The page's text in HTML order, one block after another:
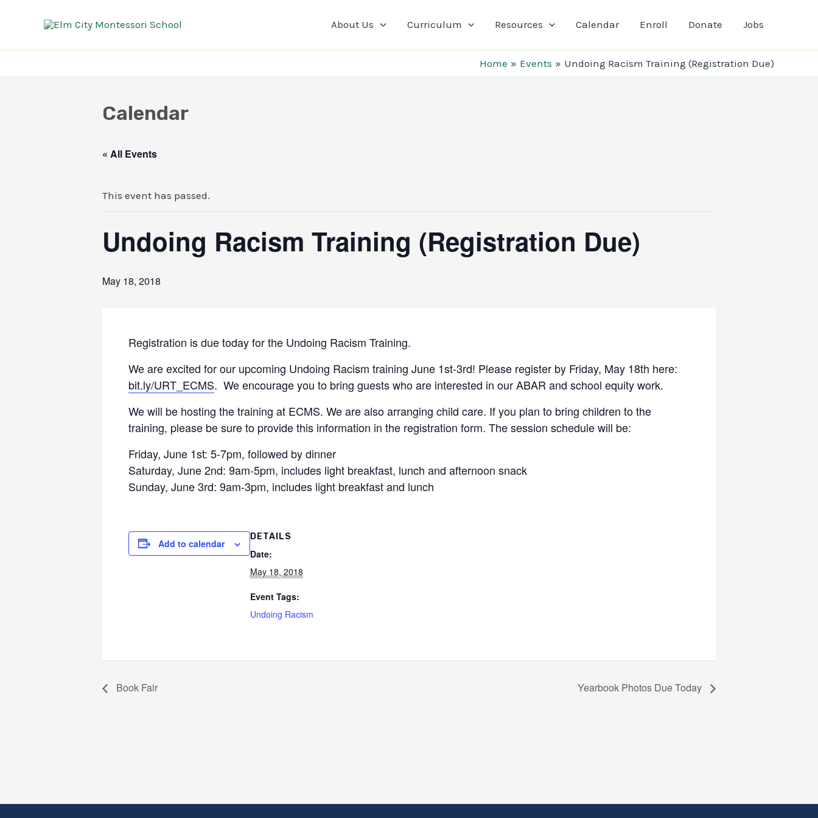
About Us Curriculum Resources Calendar Enroll Donate Jobs
Home Events Undoing Racism Training (Registration Due)
Calendar
« All Events
This event has passed.
Undoing Racism Training (Registration Due)
May 18, 2018
Registration is due today for the Undoing Racism Training.
We are excited for our upcoming Undoing Racism training June 1st-3rd! Please register by Friday, May 18th here:
bit.ly/URT_ECMS. We encourage you to bring guests who are interested in our ABAR and school equity work.
We will be hosting the training at ECMS. We are also arranging child care. If you plan to bring children to the
training, please be sure to provide this information in the registration form. The session schedule will be:
Friday, June 1st: 5-7pm, followed by dinner
Saturday, June 2nd: 9am-5pm, includes light breakfast, lunch and afternoon snack
Sunday, June 3rd: 9am-3pm, includes light breakfast and lunch
Add to calendar
DETAILS
Date:
May 18, 2018
Event Tags:
Undoing Racism
Book Fair Yearbook Photos Due Today